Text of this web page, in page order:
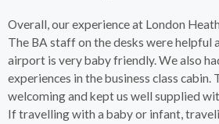
Overall, our experience at London
The BA staff on the desks were helpful
airport is very baby friendly. We also
experiences in the business class cabin.
welcoming and kept us well supplied
If travelling with a baby or infant,